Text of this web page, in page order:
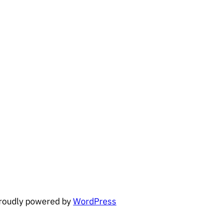
powered byWordPress